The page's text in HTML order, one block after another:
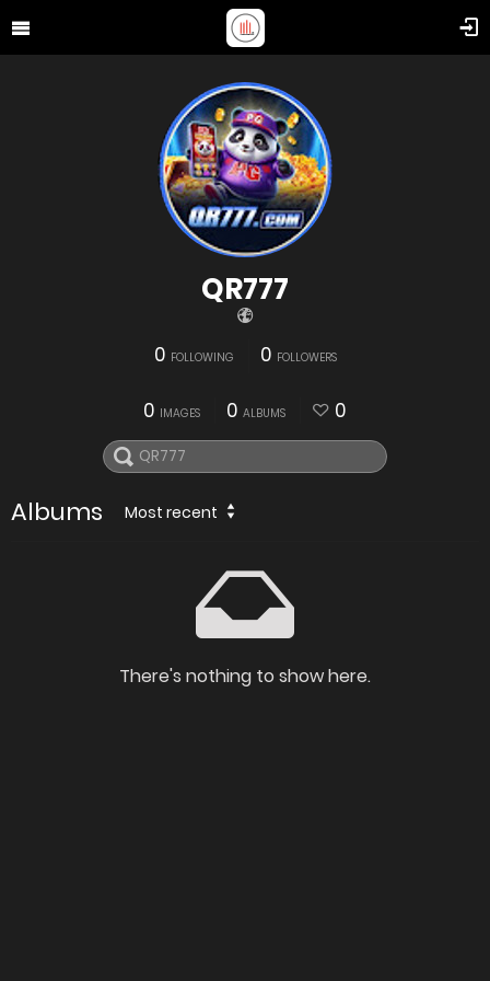
QR777
0 FOLLOWING 0 FOLLOWERS
0 IMAGES 0 ALBUMS 0
Albums Most recent
There's nothing to show here.